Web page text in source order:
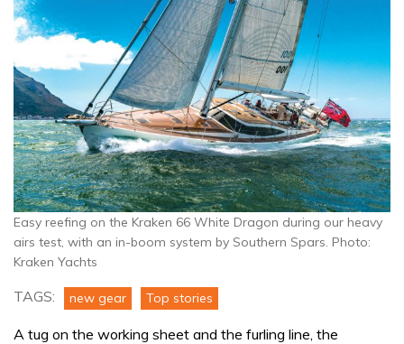
Easy reefing on the Kraken 66 White Dragon during our heavy
airs test, with an in-boom system by Southern Spars. Photo:
Kraken Yachts
TAGS: new gear Top stories
A tug on the working sheet and the furling line, the